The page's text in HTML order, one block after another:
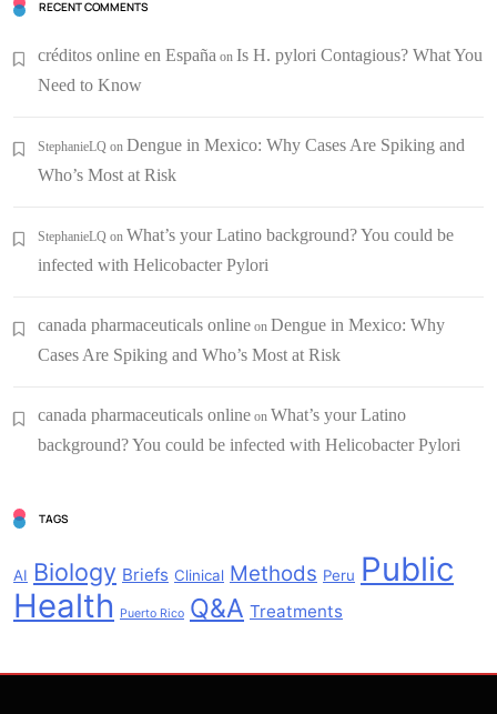
RECENT COMMENTS
créditos online en España on Is H. pylori Contagious? What You
Need to Know
StephanieLQ on Dengue in Mexico: Why Cases Are Spiking and
Who’s Most at Risk
StephanieLQ on What’s your Latino background? You could be
infected with Helicobacter Pylori
canada pharmaceuticals online on Dengue in Mexico: Why
Cases Are Spiking and Who’s Most at Risk
canada pharmaceuticals online on What’s your Latino
background? You could be infected with Helicobacter Pylori
TAGS
AI Biology Briefs Clinical Methods Peru Public
Health
Puerto Rico Q&A Treatments